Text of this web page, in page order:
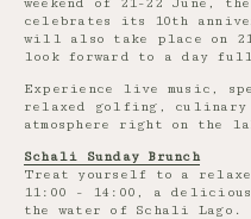
celebrates its 10th
will also take place on
look forward to a day
Experience live music,
relaxed golfing, culinary
atmosphere right on the
Schali Sunday Brunch
Treat yourself to a
11:00 - 14:00, a
the water of Schali Lago.